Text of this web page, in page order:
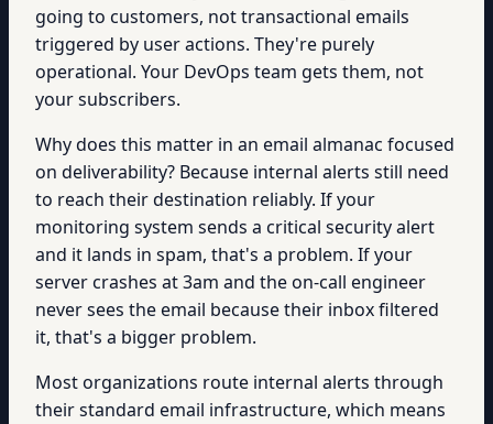
going to customers, not transactional emails
triggered by user actions. They're purely
operational. Your DevOps team gets them, not
your subscribers.
Why does this matter in an email almanac focused
on deliverability? Because internal alerts still need
to reach their destination reliably. If your
monitoring system sends a critical security alert
and it lands in spam, that's a problem. If your
server crashes at 3am and the on-call engineer
never sees the email because their inbox filtered
it, that's a bigger problem.
Most organizations route internal alerts through
their standard email infrastructure, which means